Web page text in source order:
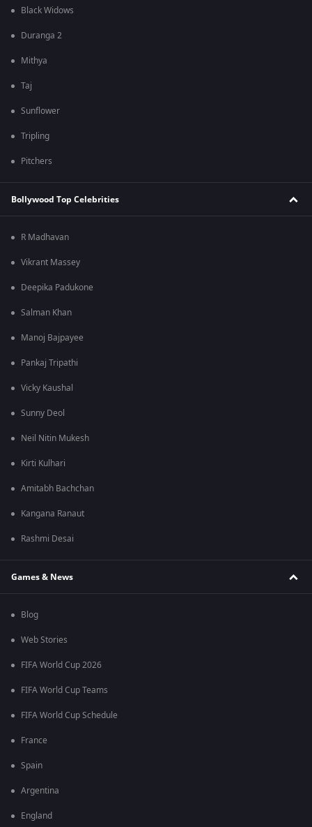
Black Widows
Duranga 2
Mithya
Taj
Sunflower
Tripling
Pitchers
Bollywood Top Celebrities
R Madhavan
Vikrant Massey
Deepika Padukone
Salman Khan
Manoj Bajpayee
Pankaj Tripathi
Vicky Kaushal
Sunny Deol
Neil Nitin Mukesh
Kirti Kulhari
Amitabh Bachchan
Kangana Ranaut
Rashmi Desai
Games & News
Blog
Web Stories
FIFA World Cup 2026
FIFA World Cup Teams
FIFA World Cup Schedule
France
Spain
Argentina
England